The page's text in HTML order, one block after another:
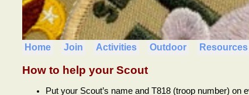
Home Join Activities Outdoor Resources
How to help your Scout
Put your Scout’s name and T818 (troop number) on